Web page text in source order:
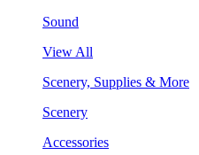
Sound
View All
Scenery, Supplies & More
Scenery
Accessories